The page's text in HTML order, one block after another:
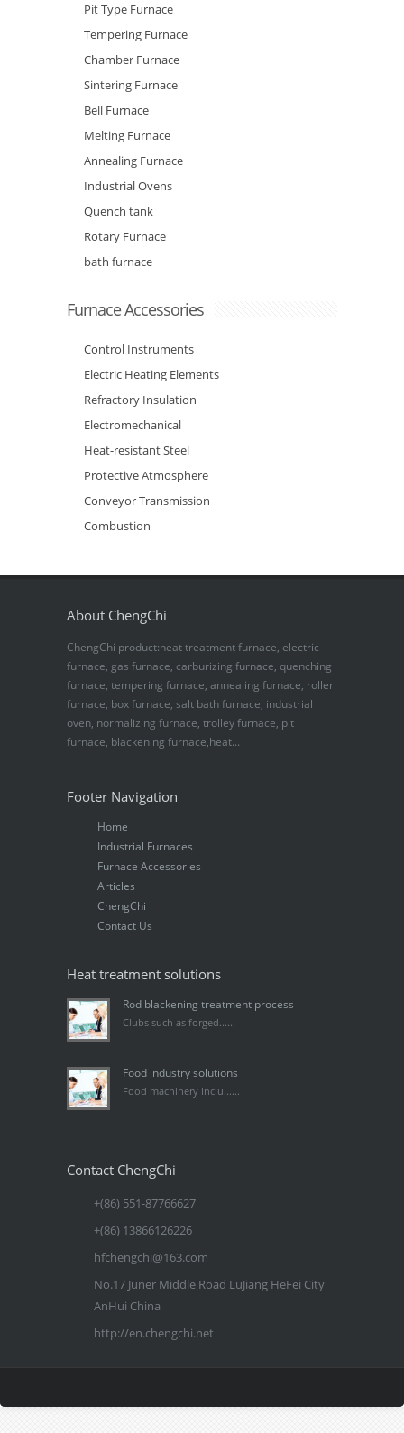
Pit Type Furnace
Tempering Furnace
Chamber Furnace
Sintering Furnace
Bell Furnace
Melting Furnace
Annealing Furnace
Industrial Ovens
Quench tank
Rotary Furnace
bath furnace
Furnace Accessories
Control Instruments
Electric Heating Elements
Refractory Insulation
Electromechanical
Heat-resistant Steel
Protective Atmosphere
Conveyor Transmission
Combustion
About ChengChi
ChengChi product:heat treatment furnace, electric
furnace, gas furnace, carburizing furnace, quenching
furnace, tempering furnace, annealing furnace, roller
furnace, box furnace, salt bath furnace, industrial
oven, normalizing furnace, trolley furnace, pit
furnace, blackening furnace,heat...
Footer Navigation
Home
Industrial Furnaces
Furnace Accessories
Articles
ChengChi
Contact Us
Heat treatment solutions
Rod blackening treatment process
Clubs such as forged......
Food industry solutions
Food machinery inclu......
Contact ChengChi
+(86) 551-87766627
+(86) 13866126226
hfchengchi@163.com
No.17 Juner Middle Road LuJiang HeFei City
AnHui China
http://en.chengchi.net